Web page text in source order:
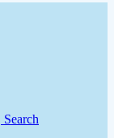
Search